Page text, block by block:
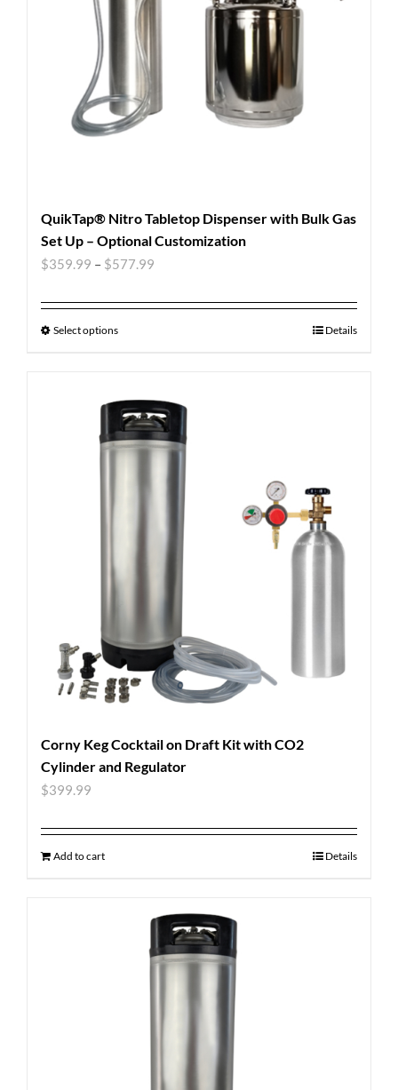
QuikTap® Nitro Tabletop Dispenser with Bulk Gas
Set Up – Optional Customization
$359.99 – $577.99
Select options Details
Corny Keg Cocktail on Draft Kit with CO2
Cylinder and Regulator
$399.99
Add to cart Details